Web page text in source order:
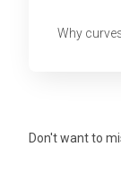
Why
Don't want to